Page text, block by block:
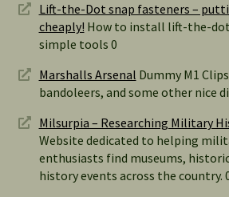
Lift-the-Dot snap fasteners –
cheaply! How to install lift-the-dot
simple tools 0
Marshalls Arsenal Dummy M1
bandoleers, and some other nice
Milsurpia – Researching Military
Website dedicated to helping
enthusiasts find museums,
history events across the country.